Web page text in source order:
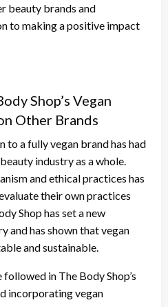
beauty brands and
to making a positive impact
Shop’s Vegan
Other Brands
to a fully vegan brand has had
industry as a whole.
and ethical practices has
their own practices
Shop has set a new
and has shown that vegan
and sustainable.
in The Body Shop’s
incorporating vegan